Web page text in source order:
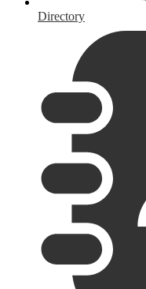
Directory